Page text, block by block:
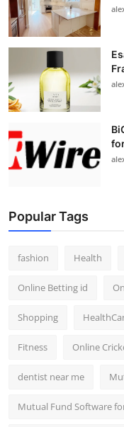
Popular Tags
fashion Health
Online Betting id
Shopping
Fitness Online
dentist near me
Mutual Fund Software